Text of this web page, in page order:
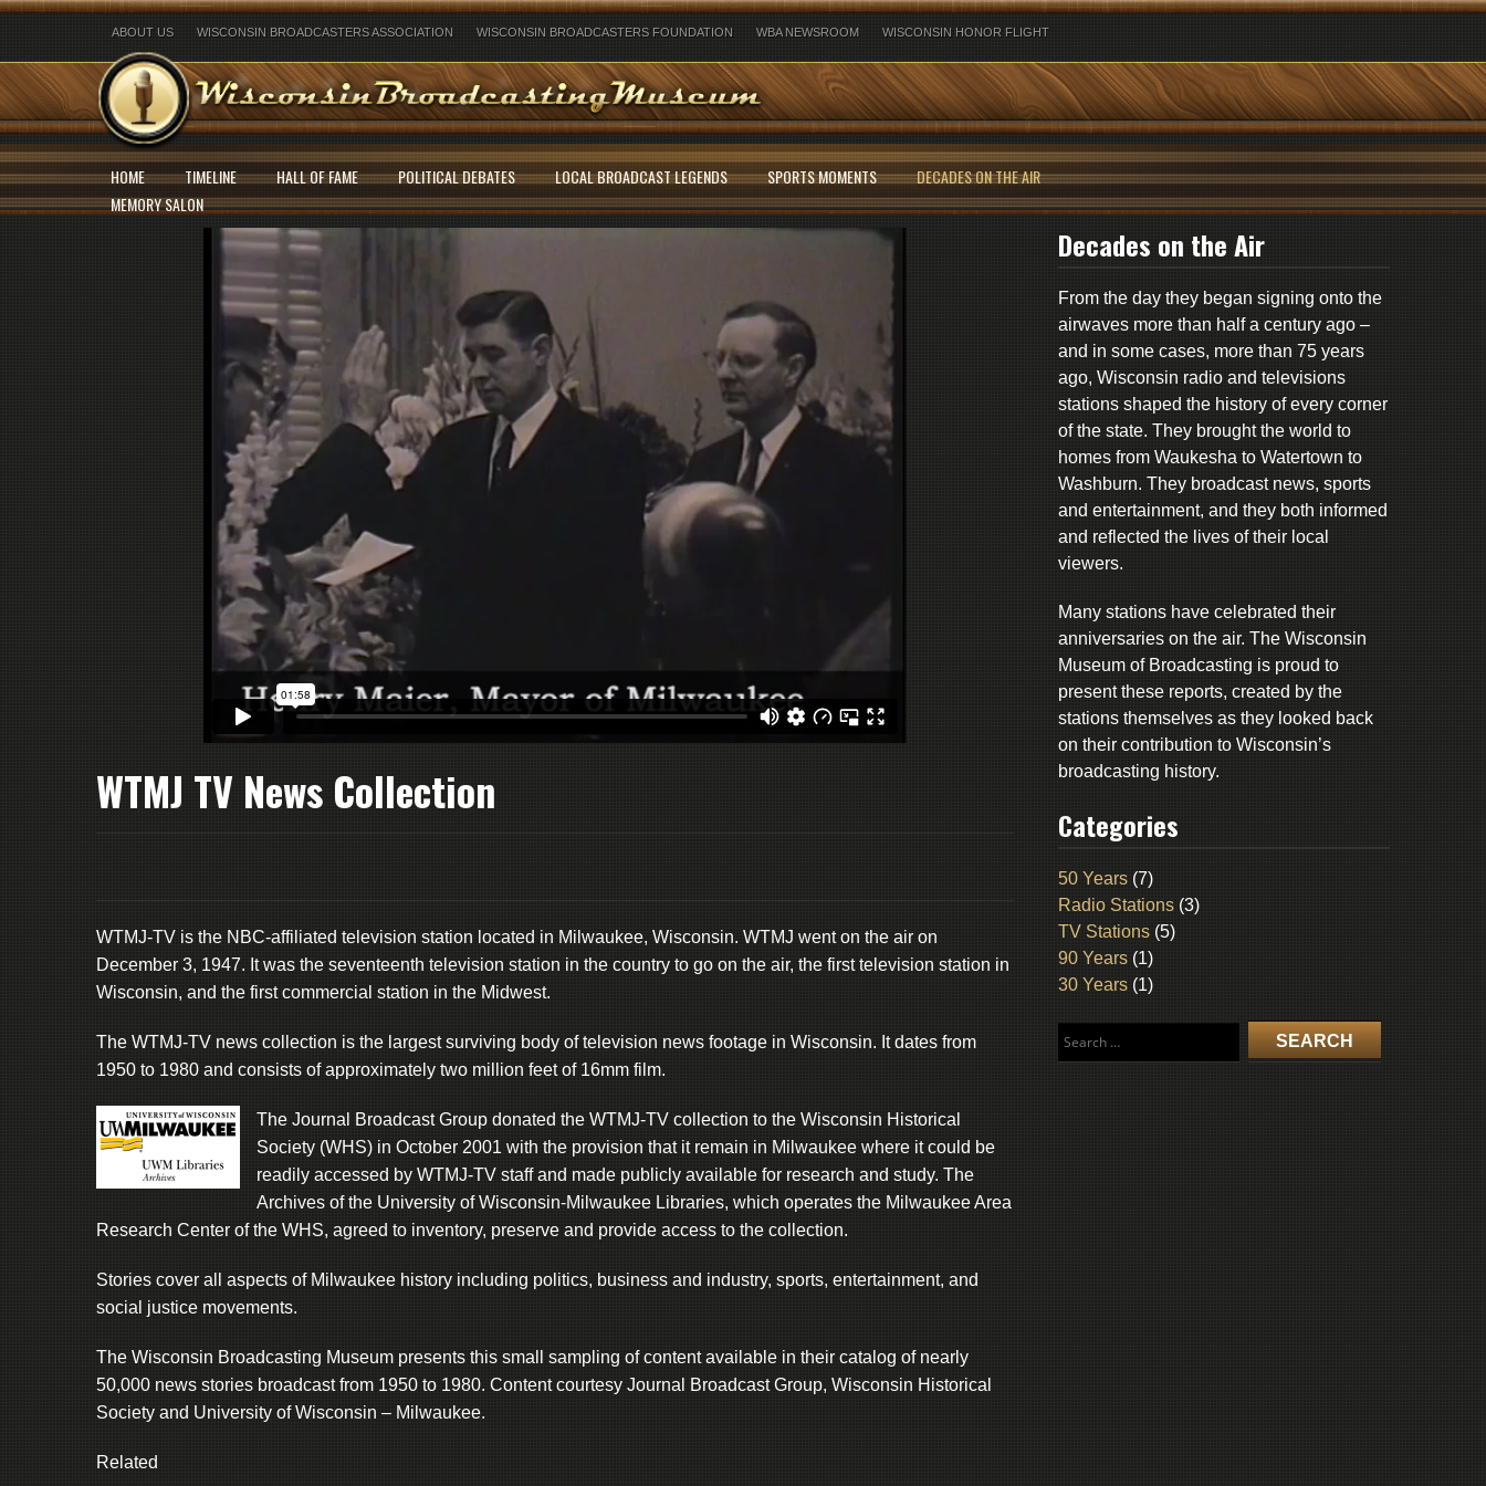
ABOUT US WISCONSIN BROADCASTERS ASSOCIATION WISCONSIN BROADCASTERS FOUNDATION WBA NEWSROOM WISCONSIN HONOR FLIGHT
HOME TIMELINE HALL OF FAME POLITICAL DEBATES LOCAL BROADCAST LEGENDS SPORTS MOMENTS
DECADES ON THE AIR
MEMORY SALON
WTMJ TV News Collection
WTMJ-TV is the NBC-affiliated television station located in Milwaukee, Wisconsin. WTMJ went on the air on
December 3, 1947. It was the seventeenth television station in the country to go on the air, the first television station in
Wisconsin, and the first commercial station in the Midwest.
The WTMJ-TV news collection is the largest surviving body of television news footage in Wisconsin. It dates from
1950 to 1980 and consists of approximately two million feet of 16mm film.
The Journal Broadcast Group donated the WTMJ-TV collection to the Wisconsin Historical
Society (WHS) in October 2001 with the provision that it remain in Milwaukee where it could be
readily accessed by WTMJ-TV staff and made publicly available for research and study. The
Archives of the University of Wisconsin-Milwaukee Libraries, which operates the Milwaukee Area
Research Center of the WHS, agreed to inventory, preserve and provide access to the collection.
Stories cover all aspects of Milwaukee history including politics, business and industry, sports, entertainment, and
social justice movements.
The Wisconsin Broadcasting Museum presents this small sampling of content available in their catalog of nearly
50,000 news stories broadcast from 1950 to 1980. Content courtesy Journal Broadcast Group, Wisconsin Historical
Society and University of Wisconsin – Milwaukee.
Related
Decades on the Air
From the day they began signing onto the
airwaves more than half a century ago –
and in some cases, more than 75 years
ago, Wisconsin radio and televisions
stations shaped the history of every corner
of the state. They brought the world to
homes from Waukesha to Watertown to
Washburn. They broadcast news, sports
and entertainment, and they both informed
and reflected the lives of their local
viewers.
Many stations have celebrated their
anniversaries on the air. The Wisconsin
Museum of Broadcasting is proud to
present these reports, created by the
stations themselves as they looked back
on their contribution to Wisconsin’s
broadcasting history.
Categories
50 Years (7)
Radio Stations (3)
TV Stations (5)
90 Years (1)
30 Years (1)
for: